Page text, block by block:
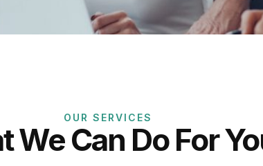
OUR SERVICES
We Can Do For